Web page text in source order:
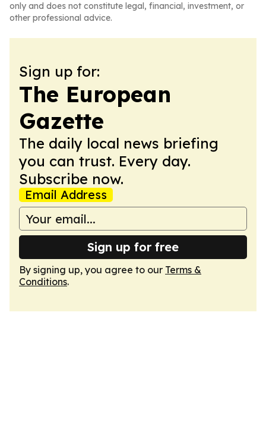
only and does not constitute legal, financial, investment, or
other professional advice.
Sign up for:
The European
Gazette
The daily local news briefing
you can trust. Every day.
Subscribe now.
Email Address
Sign up for free
By signing up, you agree to our Terms &
Conditions.